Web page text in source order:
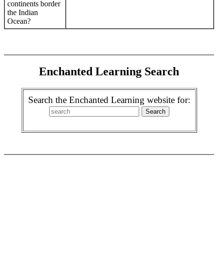
continents border
the Indian
Ocean?
Enchanted Learning Search
Search the Enchanted Learning website for: